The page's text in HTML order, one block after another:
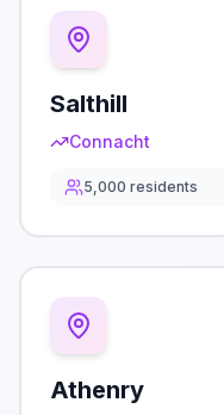
Salthill
Connacht
5,000 residents
Athenry